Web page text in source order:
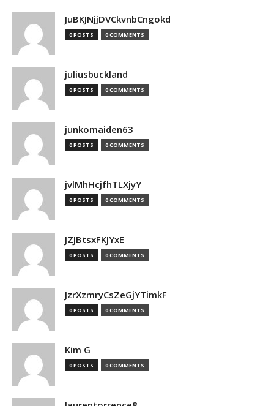
JuBKJNjjDVCkvnbCngokd
0 POSTS 0 COMMENTS
juliusbuckland
0 POSTS 0 COMMENTS
junkomaiden63
0 POSTS 0 COMMENTS
jvlMhHcjfhTLXjyY
0 POSTS 0 COMMENTS
JZJBtsxFKJYxE
0 POSTS 0 COMMENTS
JzrXzmryCsZeGjYTimkF
0 POSTS 0 COMMENTS
Kim G
0 POSTS 0 COMMENTS